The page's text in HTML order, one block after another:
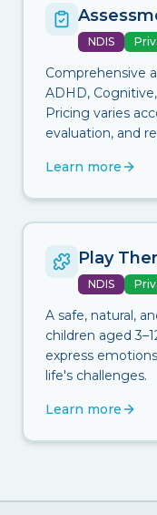
NDIS
Comprehensive
ADHD,
Pricing varies
evaluation, and
Learn more
Play
NDIS
A safe, natural,
children aged
express
life's challenges.
Learn more